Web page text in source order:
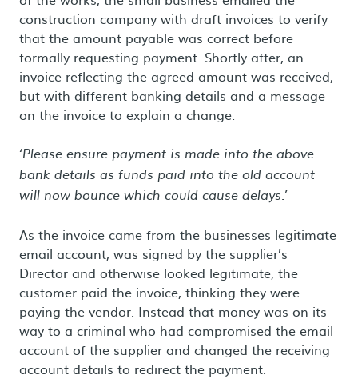
construction company with draft invoices to verify
that the amount payable was correct before
formally requesting payment. Shortly after, an
invoice reflecting the agreed amount was received,
but with different banking details and a message
on the invoice to explain a change:
‘Please ensure payment is made into the above
bank details as funds paid into the old account
will now bounce which could cause delays.’
As the invoice came from the businesses legitimate
email account, was signed by the supplier’s
Director and otherwise looked legitimate, the
customer paid the invoice, thinking they were
paying the vendor. Instead that money was on its
way to a criminal who had compromised the email
account of the supplier and changed the receiving
account details to redirect the payment.